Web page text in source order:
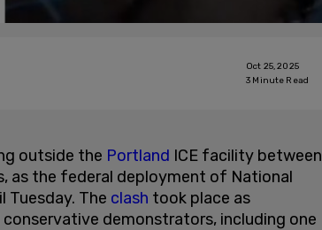
Oct 25, 2025
3 Minute Read
outside the Portland ICE facility between
as the federal deployment of National
Tuesday. The clash took place as
demonstrators, including one